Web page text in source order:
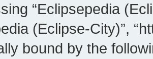
“Eclipsepedia
(Eclipse-City)”,
bound by the